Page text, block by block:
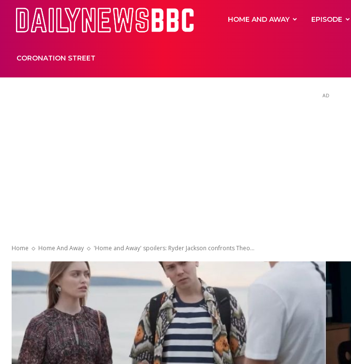
DailyNewsBBCHOME AND AWAY EPISODE
CORONATION STREET
AD
Home Home And Away 'Home and Away' spoilers: Ryder Jackson confronts Theo…